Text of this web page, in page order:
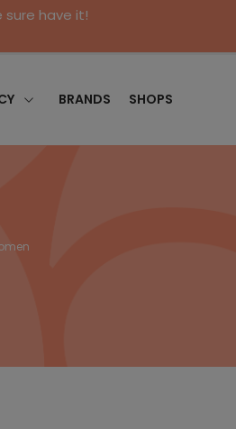
sure have it!
BRANDS SHOPS